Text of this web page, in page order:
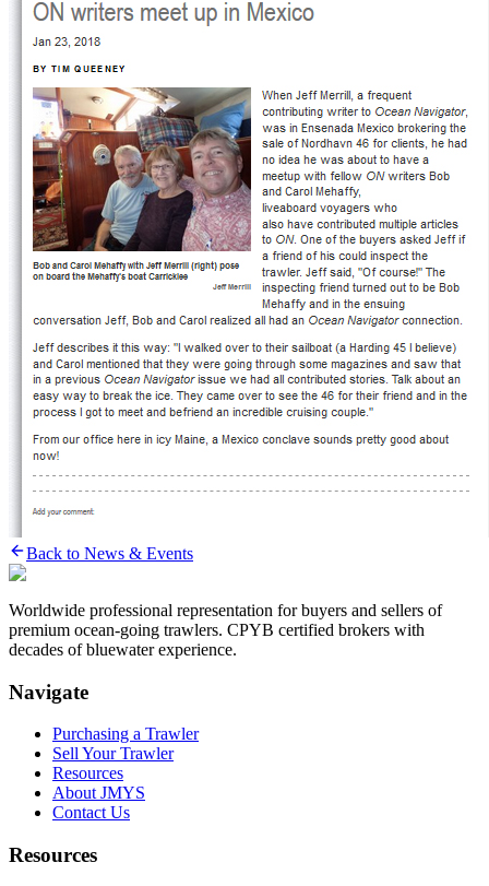
Back to News & Events
Worldwide professional representation for buyers and sellers of
premium ocean-going trawlers. CPYB certified brokers with
decades of bluewater experience.
Navigate
Purchasing a Trawler
Sell Your Trawler
Resources
About JMYS
Contact Us
Resources